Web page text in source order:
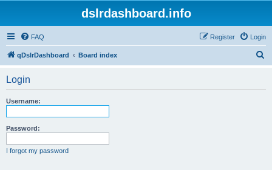
dslrdashboard.info
FAQ Login
Register
qDslrDashboard Board index
Login
Username:
Password:
I forgot my password